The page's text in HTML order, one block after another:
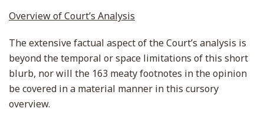
Overview of Court’s Analysis
The extensive factual aspect of the Court’s analysis is
beyond the temporal or space limitations of this short
blurb, nor will the 163 meaty footnotes in the opinion
be covered in a material manner in this cursory
overview.